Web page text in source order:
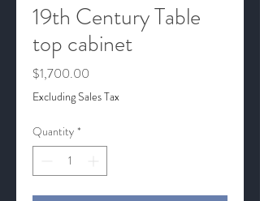
19th Century Table
top cabinet
$1,700.00
Excluding Sales Tax
Quantity *